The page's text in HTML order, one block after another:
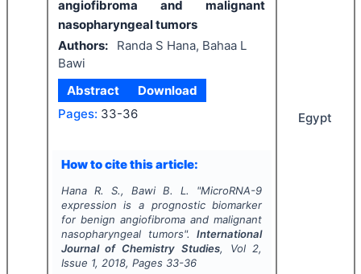
angiofibroma and malignant
nasopharyngeal tumors
Authors:
Randa S Hana, Bahaa L
Bawi
Abstract
Download
Pages: 33-36
How to cite this article:
Hana R. S., Bawi B. L. "MicroRNA-9
expression is a prognostic biomarker
for benign angiofibroma and malignant
nasopharyngeal tumors".International
Journal of Chemistry Studies, Vol 2,
Issue 1, 2018, Pages 33-36
Egypt